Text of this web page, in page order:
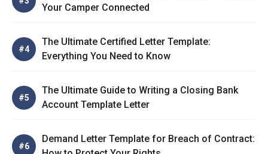
Your Camper Connected
The Ultimate Certified Letter Template:
Everything You Need to Know
The Ultimate Guide to Writing a Closing Bank
Account Template Letter
Demand Letter Template for Breach of Contract: